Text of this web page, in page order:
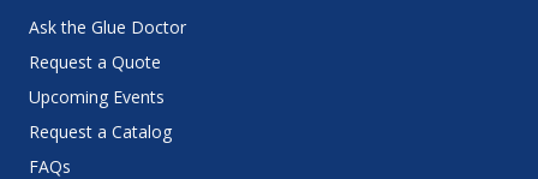
Ask the Glue Doctor
Request a Quote
Upcoming Events
Request a Catalog
FAQs